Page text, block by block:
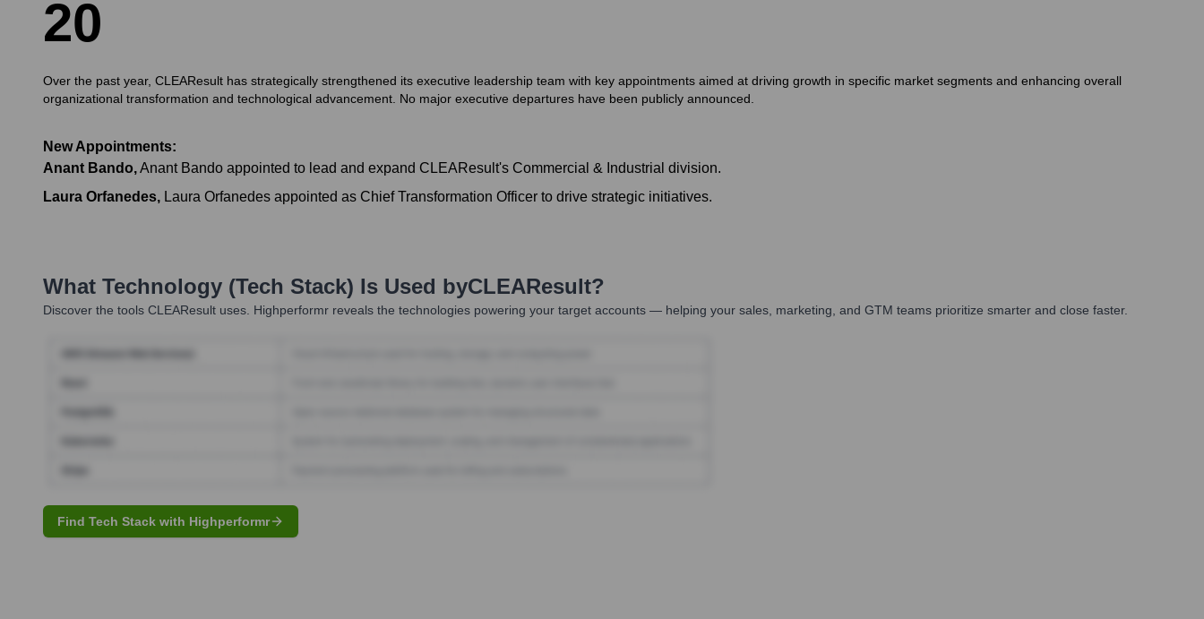
20
Over the past year, CLEAResult has strategically strengthened its executive leadership team with key appointments aimed at driving growth in specific market segments and enhancing overall
organizational transformation and technological advancement. No major executive departures have been publicly announced.
New Appointments:
Anant Bando,Anant Bando appointed to lead and expand CLEAResult's Commercial & Industrial division.
Laura Orfanedes, Laura Orfanedes appointed as Chief Transformation Officer to drive strategic initiatives.
What Technology (Tech Stack) Is Used byCLEAResult?
Discover the tools CLEAResult uses. Highperformr reveals the technologies powering your target accounts — helping your sales, marketing, and GTM teams prioritize smarter and close faster.
Find Tech Stack with Highperformr